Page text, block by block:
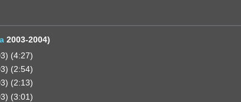
2003-2004)
(4:27)
(2:54)
(2:13)
(3:01)